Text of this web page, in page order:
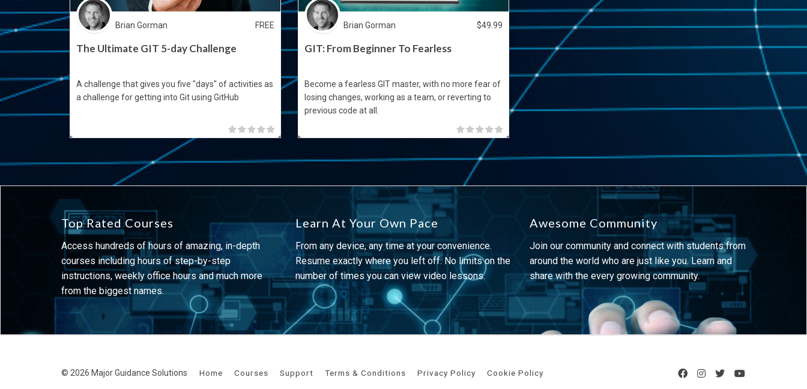
Brian Gorman FREE
The Ultimate GIT 5-day Challenge
A challenge that gives you five "days" of activities as
a challenge for getting into Git using GitHub
Brian Gorman $49.99
GIT: From Beginner To Fearless
Become a fearless GIT master, with no more fear of
losing changes, working as a team, or reverting to
previous code at all.
Top Rated Courses
Access hundreds of hours of amazing, in-depth
courses including hours of step-by-step
instructions, weekly office hours and much more
from the biggest names.
Learn At Your Own Pace
From any device, any time at your convenience.
Resume exactly where you left off. No limits on the
number of times you can view video lessons.
Awesome Community
Join our community and connect with students from
around the world who are just like you. Learn and
share with the every growing community.
© 2026 Major Guidance Solutions Home Courses Support Terms & Conditions Privacy Policy Cookie Policy